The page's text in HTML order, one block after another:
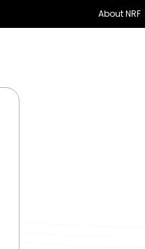
About NRF